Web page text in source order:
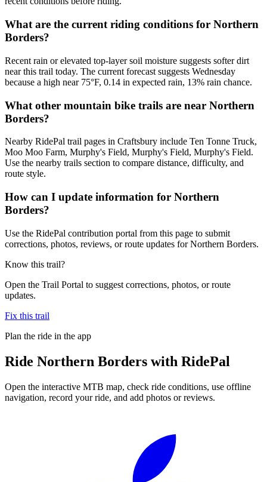
What are the current riding conditions for Northern
Borders?
Recent rain or elevated top-layer soil moisture suggests softer dirt
near this trail today. The current forecast suggests Wednesday
because a high near 75°F, 0.14 in expected rain, 13% rain chance.
What other mountain bike trails are near Northern
Borders?
Nearby RidePal trail pages in Craftsbury include Ten Tonne Truck,
Moo Moo Farm, Murphy's Field, Murphy's Field, Murphy's Field.
Use the nearby trails section to compare distance, difficulty, and
route style.
How can I update information for Northern
Borders?
Use the RidePal contribution portal from this page to submit
corrections, photos, reviews, or route updates for Northern Borders.
Know this trail?
Open the Trail Portal to suggest corrections, photos, or route
updates.
Fix this trail
Plan the ride in the app
Ride Northern Borders with RidePal
Open the interactive MTB map, check ride conditions, use offline
navigation, record your ride, and add photos or reviews.